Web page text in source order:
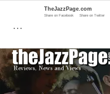
…
TheJazzPage.com
Share on Facebook Share on Twitter